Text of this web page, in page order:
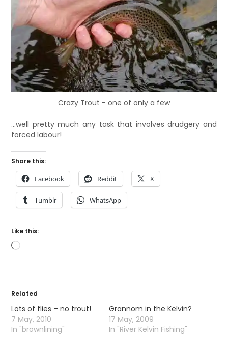
Crazy Trout - one of only a few
…well pretty much any task that involves drudgery and
forced labour!
Share this:
Facebook Reddit X
Tumblr WhatsApp
Like this:
Loading…
Related
Lots of flies – no trout!
7 May, 2010
In "brownlining"
Grannom in the Kelvin?
17 May, 2009
In "River Kelvin Fishing"